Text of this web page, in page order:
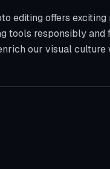
editing offers
tools responsibly and
our visual